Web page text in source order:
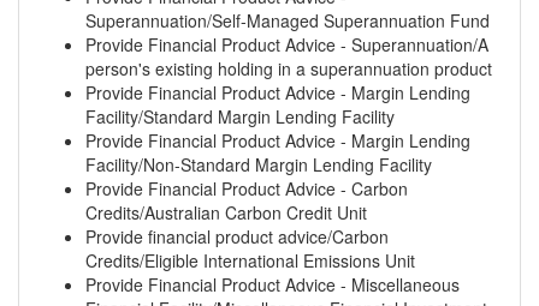
Superannuation/Self-Managed Superannuation Fund
Provide Financial Product Advice - Superannuation/A
person's existing holding in a superannuation product
Provide Financial Product Advice - Margin Lending
Facility/Standard Margin Lending Facility
Provide Financial Product Advice - Margin Lending
Facility/Non-Standard Margin Lending Facility
Provide Financial Product Advice - Carbon
Credits/Australian Carbon Credit Unit
Provide financial product advice/Carbon
Credits/Eligible International Emissions Unit
Provide Financial Product Advice - Miscellaneous